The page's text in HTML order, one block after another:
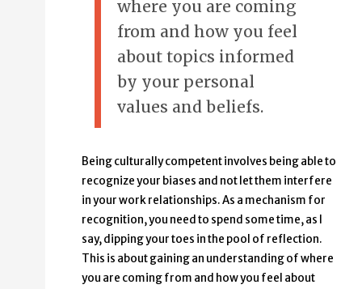
where you are coming
from and how you feel
about topics informed
by your personal
values and beliefs.
Being culturally competent involves being able to
recognize your biases and not let them interfere
in your work relationships. As a mechanism for
recognition, you need to spend some time, as I
say, dipping your toes in the pool of reflection.
This is about gaining an understanding of where
you are coming from and how you feel about